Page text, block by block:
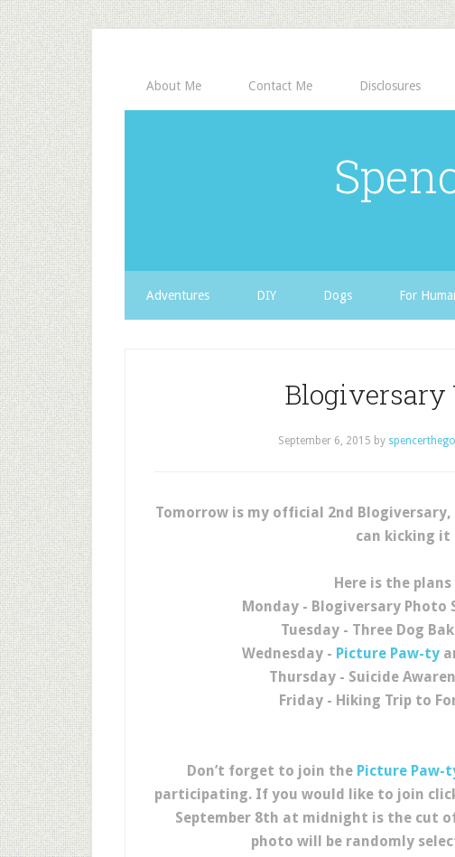
About Me Contact Me Disclosures
Adventures DIY Dogs For
Blogiversary
September 6, 2015 by
Tomorrow is my official 2nd
can kicking
Here is the
Monday - Blogiversary Photo
Tuesday - Three Dog
Wednesday - Picture Paw-ty
Thursday - Suicide
Friday - Hiking Trip to
Don’t forget to join the Picture Paw-
participating. If you would like to join
September 8th at midnight is the cut
photo will be randomly